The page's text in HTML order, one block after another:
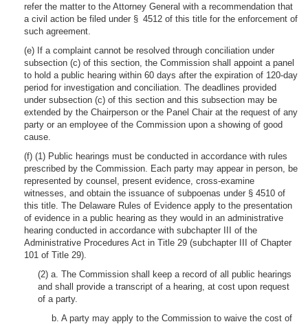
refer the matter to the Attorney General with a recommendation that
a civil action be filed under § 4512 of this title for the enforcement of
such agreement.
(e) If a complaint cannot be resolved through conciliation under
subsection (c) of this section, the Commission shall appoint a panel
to hold a public hearing within 60 days after the expiration of 120-day
period for investigation and conciliation. The deadlines provided
under subsection (c) of this section and this subsection may be
extended by the Chairperson or the Panel Chair at the request of any
party or an employee of the Commission upon a showing of good
cause.
(f) (1) Public hearings must be conducted in accordance with rules
prescribed by the Commission. Each party may appear in person, be
represented by counsel, present evidence, cross-examine
witnesses, and obtain the issuance of subpoenas under § 4510 of
this title. The Delaware Rules of Evidence apply to the presentation
of evidence in a public hearing as they would in an administrative
hearing conducted in accordance with subchapter III of the
Administrative Procedures Act in Title 29 (subchapter III of Chapter
101 of Title 29).
(2) a. The Commission shall keep a record of all public hearings
and shall provide a transcript of a hearing, at cost upon request
of a party.
b. A party may apply to the Commission to waive the cost of